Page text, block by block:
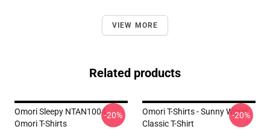
VIEW MORE
Related products
Omori Sleepy NTAN1004
Omori T-Shirts
-20%
Omori T-Shirts - Sunny World
Classic T-Shirt
-20%